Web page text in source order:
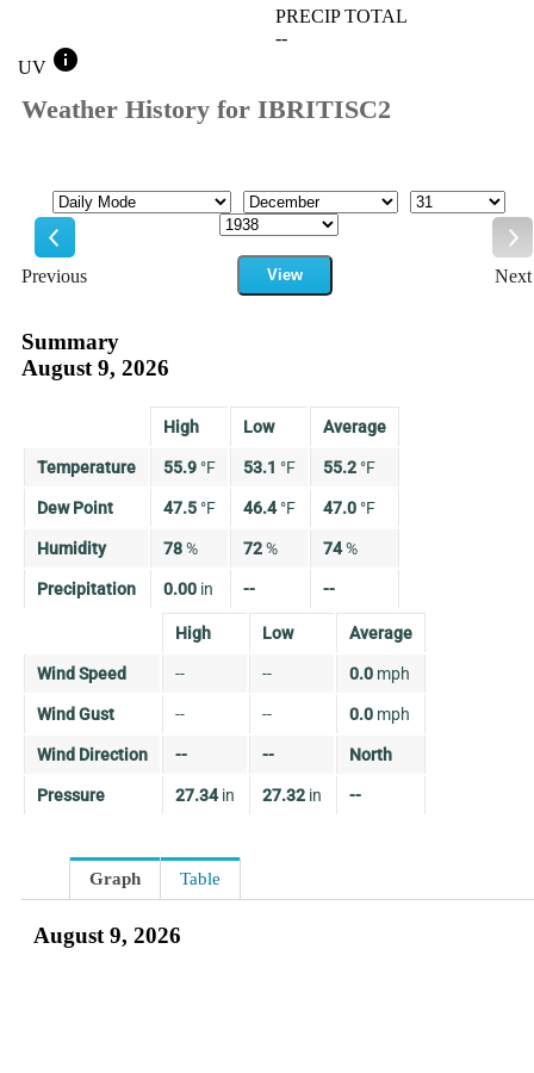
PRECIP TOTAL
--
UV info
Weather History for IBRITISC2
Previous
Mode Month
Day
Year
View
Next
Summary
August 9, 2026
High Low Average
Temperature 55.9 °F 53.1 °F 55.2 °F
Dew Point 47.5 °F 46.4 °F 47.0 °F
Humidity 78% 72% 74%
Precipitation 0.00 in -- --
High Low Average
Wind Speed -- -- 0.0 mph
Wind Gust -- -- 0.0 mph
Wind Direction -- -- North
Pressure 27.34 in 27.32 in --
Graph Table
August 9, 2026